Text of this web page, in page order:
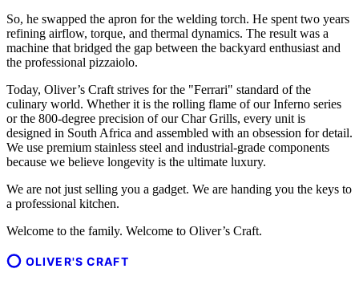
So, he swapped the apron for the welding torch. He spent two years
refining airflow, torque, and thermal dynamics. The result was a
machine that bridged the gap between the backyard enthusiast and
the professional pizzaiolo.
Today, Oliver’s Craft strives for the "Ferrari" standard of the
culinary world. Whether it is the rolling flame of our Inferno series
or the 800-degree precision of our Char Grills, every unit is
designed in South Africa and assembled with an obsession for detail.
We use premium stainless steel and industrial-grade components
because we believe longevity is the ultimate luxury.
We are not just selling you a gadget. We are handing you the keys to
a professional kitchen.
Welcome to the family. Welcome to Oliver’s Craft.
OLIVER'S CRAFT